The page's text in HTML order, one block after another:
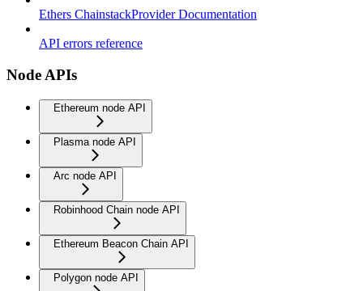
Ethers ChainstackProvider Documentation
API errors reference
Node APIs
Ethereum node API
Plasma node API
Arc node API
Robinhood Chain node API
Ethereum Beacon Chain API
Polygon node API